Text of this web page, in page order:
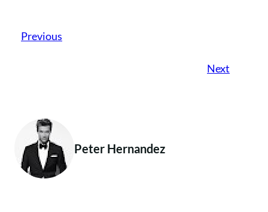
Previous
Next
Peter Hernandez